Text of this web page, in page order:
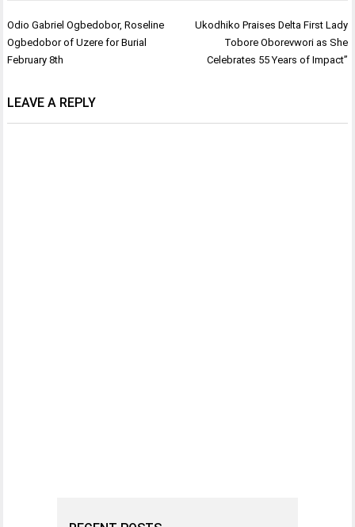
Post
navigation
Odio Gabriel Ogbedobor, Roseline
Ogbedobor of Uzere for Burial
February 8th
Ukodhiko Praises Delta First Lady
Tobore Oborevwori as She
Celebrates 55 Years of Impact”
LEAVE A REPLY